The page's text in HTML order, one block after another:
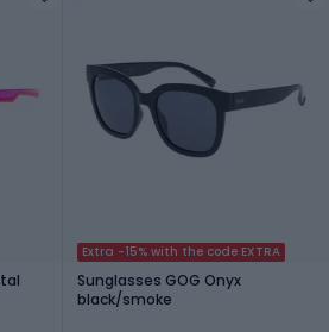
Extra -15% with the code EXTRA
Sunglasses GOG Onyx
black/smoke